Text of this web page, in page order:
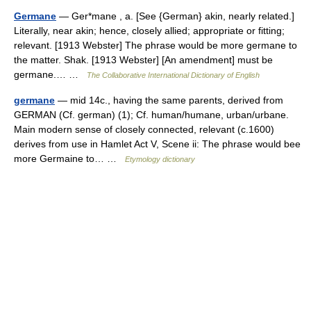
Germane — Ger*mane , a. [See {German} akin, nearly related.]
Literally, near akin; hence, closely allied; appropriate or fitting;
relevant. [1913 Webster] The phrase would be more germane to
the matter. Shak. [1913 Webster] [An amendment] must be
germane.… …
The Collaborative International Dictionary of English
germane — mid 14c., having the same parents, derived from
GERMAN (Cf. german) (1); Cf. human/humane, urban/urbane.
Main modern sense of closely connected, relevant (c.1600)
derives from use in Hamlet Act V, Scene ii: The phrase would bee
more Germaine to… …
Etymology dictionary